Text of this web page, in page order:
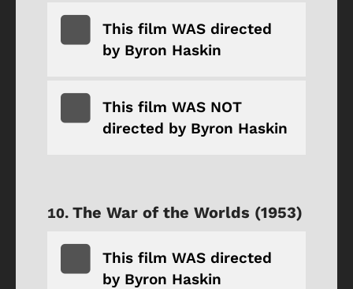
This film WAS directed
by Byron Haskin
This film WAS NOT
directed by Byron Haskin
The War of the Worlds (1953)
This film WAS directed
by Byron Haskin